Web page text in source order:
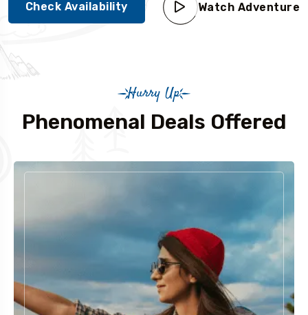
Check Availability Watch Adventure
Hurry Up
Phenomenal Deals Offered